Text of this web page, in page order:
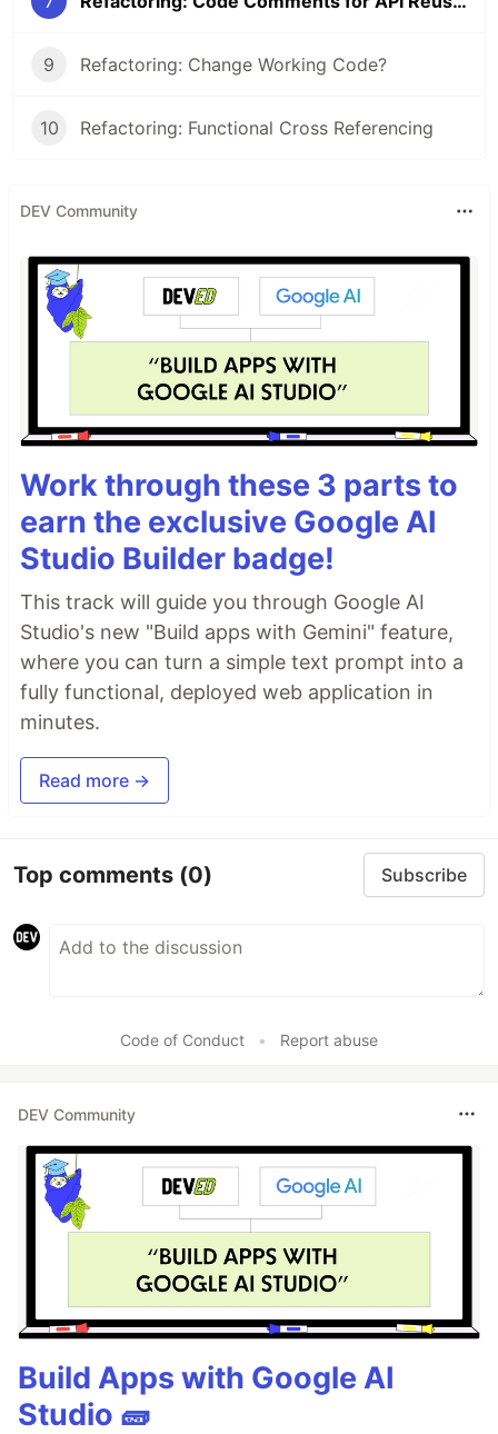
9 Refactoring: Change Working Code?
10 Refactoring: Functional Cross Referencing
DEV Community
Work through these 3 parts to
earn the exclusive Google AI
Studio Builder badge!
This track will guide you through Google AI
Studio's new "Build apps with Gemini" feature,
where you can turn a simple text prompt into a
fully functional, deployed web application in
minutes.
Read more →
Top comments (0) Subscribe
Code of Conduct • Report abuse
DEV Community
Build Apps with Google AI
Studio 🧱